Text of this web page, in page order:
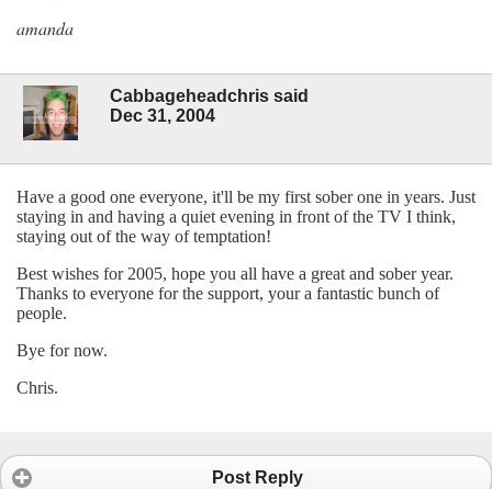
amanda
Cabbageheadchris said
Dec 31, 2004
Have a good one everyone, it'll be my first sober one in years. Just
staying in and having a quiet evening in front of the TV I think,
staying out of the way of temptation!
Best wishes for 2005, hope you all have a great and sober year.
Thanks to everyone for the support, your a fantastic bunch of
people.
Bye for now.
Chris.
Post Reply